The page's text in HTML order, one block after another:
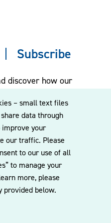
– small text files
data through
your
our traffic. Please
to our use of all
to manage your
more, please
provided below.
concerning water treatment
Matters
large city in defense of
related to sewer
of two multi-
agency and regional
the coordination of
to consent order;
Subscribe
discover how our
the latest legal
upcoming events
to your inbox.
US